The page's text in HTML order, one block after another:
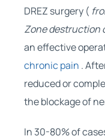
DREZ surgery (
Zone destruction
an effective
chronic pain .
reduced or
the blockage of
In 30-80% of